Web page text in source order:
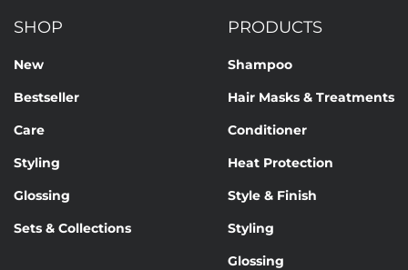
SHOP
New
Bestseller
Care
Styling
Glossing
Sets & Collections
PRODUCTS
Shampoo
Hair Masks & Treatments
Conditioner
Heat Protection
Style & Finish
Styling
Glossing